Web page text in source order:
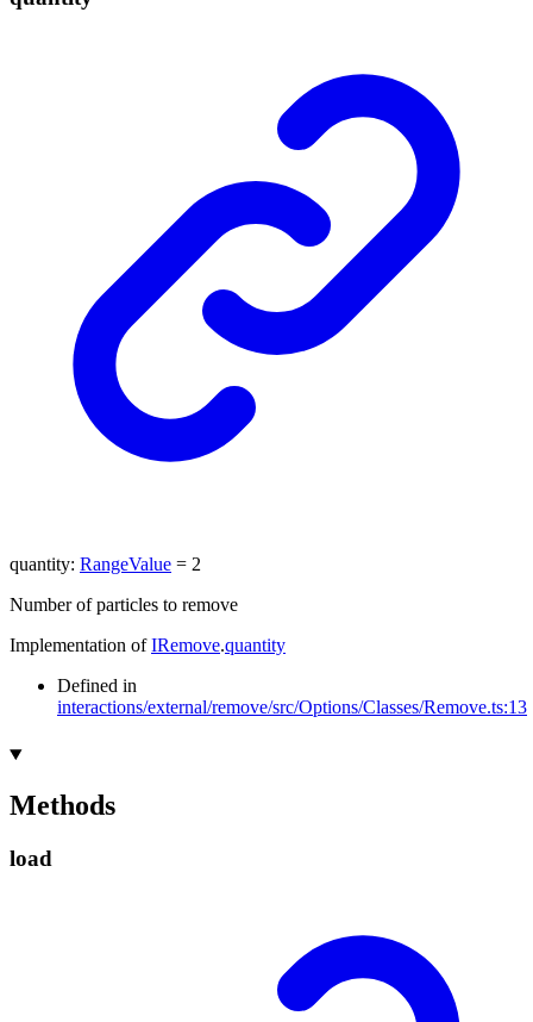
quantity: RangeValue = 2
Number of particles to remove
Implementation ofIRemove.quantity
Defined in
interactions/external/remove/src/Options/Classes/Remove.ts:13
Methods
load